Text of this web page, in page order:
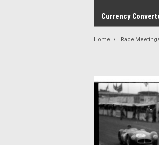
Currency
Home Race